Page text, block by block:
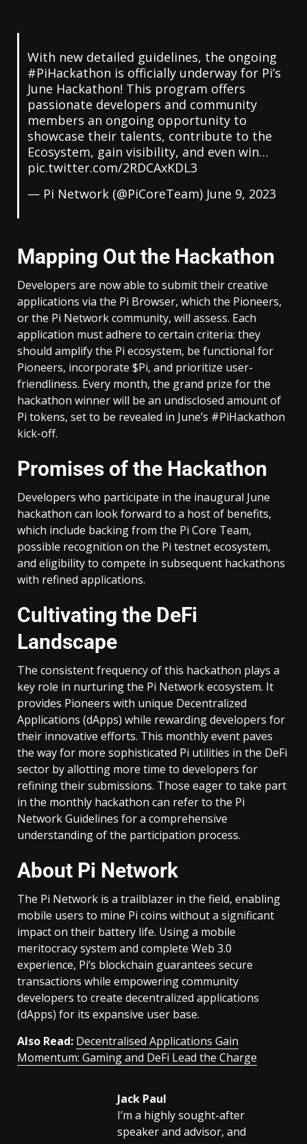
With new detailed guidelines, the ongoing
#PiHackathon is officially underway for Pi’s
June Hackathon! This program offers
passionate developers and community
members an ongoing opportunity to
showcase their talents, contribute to the
Ecosystem, gain visibility, and even win…
pic.twitter.com/2RDCAxKDL3
— Pi Network (@PiCoreTeam) June 9, 2023
Mapping Out the Hackathon
Developers are now able to submit their creative
applications via the Pi Browser, which the Pioneers,
or the Pi Network community, will assess. Each
application must adhere to certain criteria: they
should amplify the Pi ecosystem, be functional for
Pioneers, incorporate $Pi, and prioritize user-
friendliness. Every month, the grand prize for the
hackathon winner will be an undisclosed amount of
Pi tokens, set to be revealed in June’s #PiHackathon
kick-off.
Promises of the Hackathon
Developers who participate in the inaugural June
hackathon can look forward to a host of benefits,
which include backing from the Pi Core Team,
possible recognition on the Pi testnet ecosystem,
and eligibility to compete in subsequent hackathons
with refined applications.
Cultivating the DeFi
Landscape
The consistent frequency of this hackathon plays a
key role in nurturing the Pi Network ecosystem. It
provides Pioneers with unique Decentralized
Applications (dApps) while rewarding developers for
their innovative efforts. This monthly event paves
the way for more sophisticated Pi utilities in the DeFi
sector by allotting more time to developers for
refining their submissions. Those eager to take part
in the monthly hackathon can refer to the Pi
Network Guidelines for a comprehensive
understanding of the participation process.
About Pi Network
The Pi Network is a trailblazer in the field, enabling
mobile users to mine Pi coins without a significant
impact on their battery life. Using a mobile
meritocracy system and complete Web 3.0
experience, Pi’s blockchain guarantees secure
transactions while empowering community
developers to create decentralized applications
(dApps) for its expansive user base.
Also Read: Decentralised Applications Gain
Momentum: Gaming and DeFi Lead the Charge
Jack Paul
I’m a highly sought-after
speaker and advisor, and